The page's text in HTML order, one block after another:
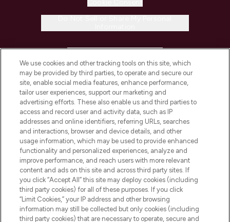
COMPANY INFORMATION
ABOUT LOOKFANTASTIC
STORES AND SALONS
Pay Securely With
We use cookies and other tracking tools on this site, which
may be provided by third parties, to operate and secure our
site, enable social media features, enhance performance,
tailor user experiences, support our marketing and
advertising efforts. These also enable us and third parties to
access and record user and activity data, such as IP
addresses and online identifiers, referring URLs, searches
and interactions, browser and device details, and other
usage information, which may be used to provide enhanced
functionality and personalized experiences, analyze and
improve performance, and reach users with more relevant
content and ads on this site and across third party sites. If
you click “Accept All” this site may deploy cookies (including
third party cookies) for all of these purposes. If you click
“Limit Cookies,” your IP address and other browsing
information may still be collected but only cookies (including
third party cookies) that are necessary to operate, secure and